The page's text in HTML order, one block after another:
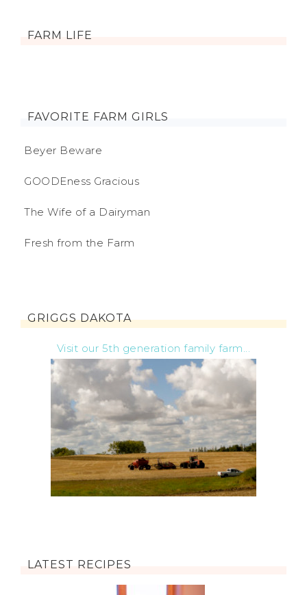
FARM LIFE
FAVORITE FARM GIRLS
Beyer Beware
GOODEness Gracious
The Wife of a Dairyman
Fresh from the Farm
GRIGGS DAKOTA
Visit our 5th generation family farm...
LATEST RECIPES